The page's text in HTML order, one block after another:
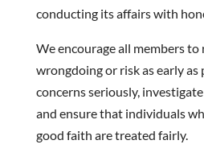
conducting its affairs with
We encourage all members
wrongdoing or risk as early as
concerns seriously,
and ensure that individuals
good faith are treated fairly.